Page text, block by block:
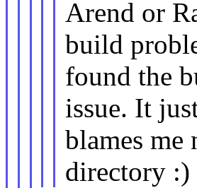
Arend or
build
found the
issue. It
blames me
directory :)